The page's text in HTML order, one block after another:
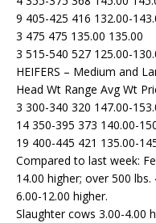
9 405-425 416 132.00-
3 475 475 135.00 135.00
3 515-540 527 125.00-
HEIFERS – Medium and
Head Wt Range Avg Wt
3 300-340 320 147.00-
14 350-395 373 140.00-
19 400-445 421 135.00-
Compared to last week:
14.00 higher; over 500
6.00-12.00 higher.
Slaughter cows 3.00-4.00